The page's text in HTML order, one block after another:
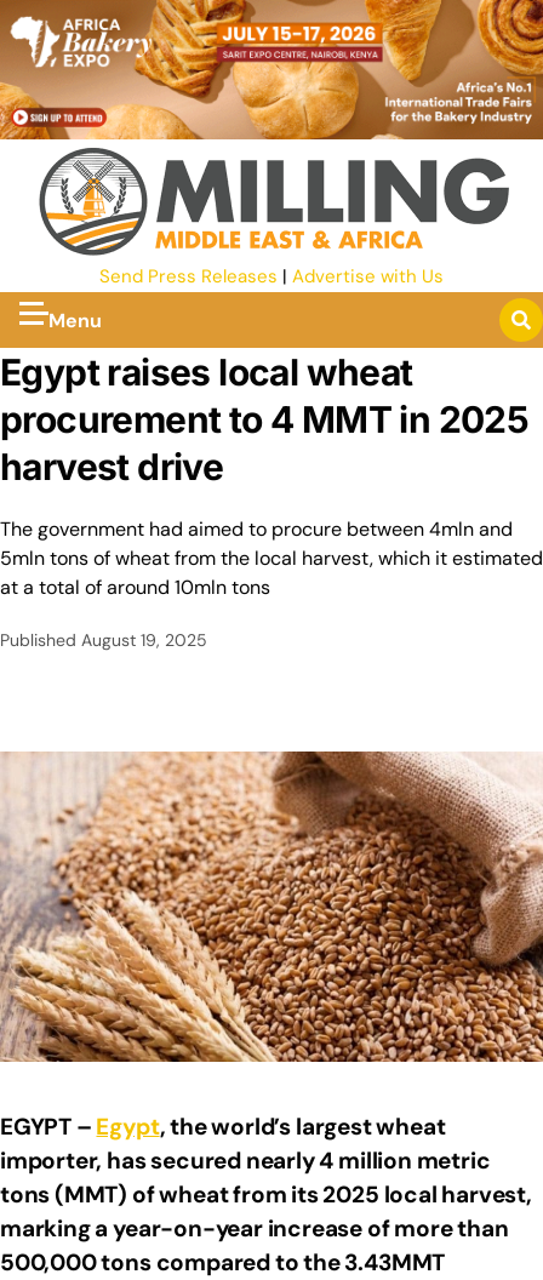
Send Press Releases | Advertise with Us
Menu
Egypt raises local wheat
procurement to 4 MMT in 2025
harvest drive
The government had aimed to procure between 4mln and
5mln tons of wheat from the local harvest, which it estimated
at a total of around 10mln tons
Published August 19, 2025
EGYPT – Egypt, the world’s largest wheat
importer, has secured nearly 4 million metric
tons (MMT) of wheat from its 2025 local harvest,
marking a year-on-year increase of more than
500,000 tons compared to the 3.43MMT